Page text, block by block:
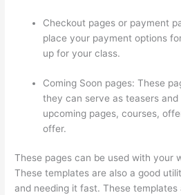
Checkout pages or payment
place your payment options
up for your class.
Coming Soon pages: These
they can serve as teasers
upcoming pages, courses,
offer.
These pages can be used with your
These templates are also a good
and needing it fast. These